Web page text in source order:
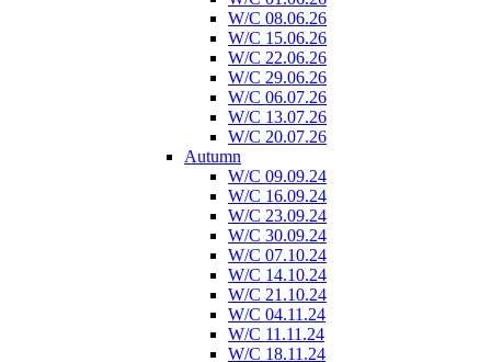
W/C 08.06.26
W/C 15.06.26
W/C 22.06.26
W/C 29.06.26
W/C 06.07.26
W/C 13.07.26
W/C 20.07.26
Autumn
W/C 09.09.24
W/C 16.09.24
W/C 23.09.24
W/C 30.09.24
W/C 07.10.24
W/C 14.10.24
W/C 21.10.24
W/C 04.11.24
W/C 11.11.24
W/C 18.11.24